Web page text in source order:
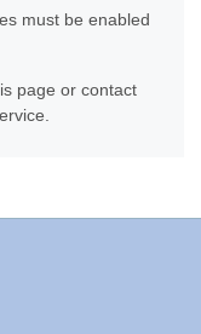
must be enabled
page or contact